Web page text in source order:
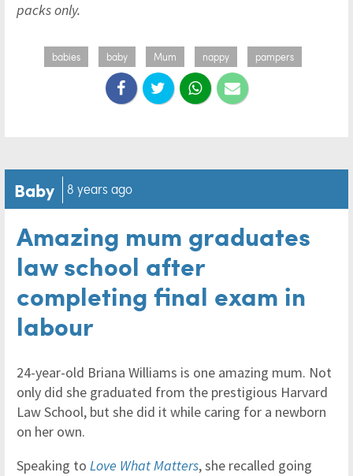
packs only.
babies baby Mum nappy pampers
Baby 8 years ago
Amazing mum graduates
law school after
completing final exam in
labour
24-year-old Briana Williams is one amazing mum. Not
only did she graduated from the prestigious Harvard
Law School, but she did it while caring for a newborn
on her own.
Speaking to Love What Matters, she recalled going